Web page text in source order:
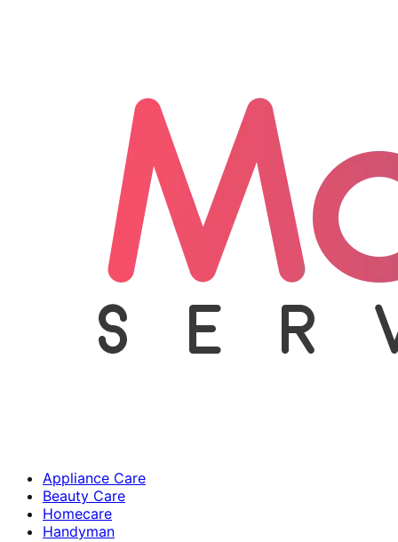
Appliance Care
Beauty Care
Homecare
Handyman